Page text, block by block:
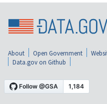
About Open Government
Data.gov on Github